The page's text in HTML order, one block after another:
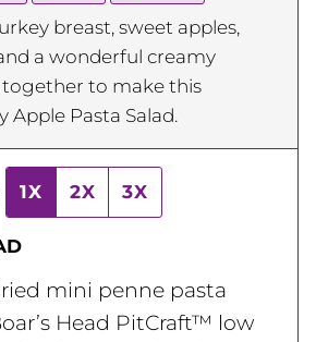
breast, sweet apples,
a wonderful creamy
to make this
Apple Pasta Salad.
1X 2X 3X
mini penne pasta
Head PitCraft™ low